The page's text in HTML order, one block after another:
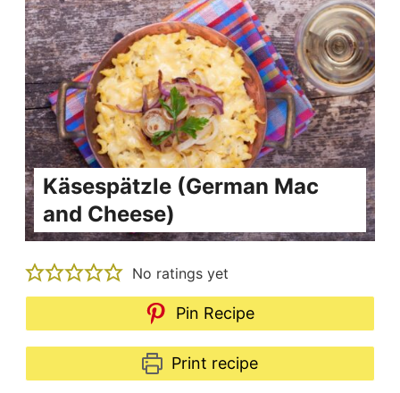
Käsespätzle (German Mac
and Cheese)
No ratings yet
Pin Recipe
Print recipe